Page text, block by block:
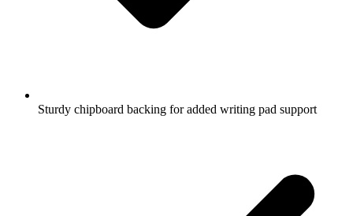
Sturdy chipboard backing for added writing pad support